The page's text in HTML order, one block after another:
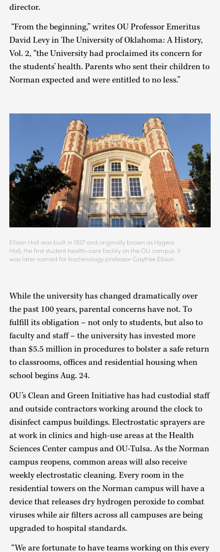
director.
“From the beginning,” writes OU Professor Emeritus
David Levy in The University of Oklahoma: A History,
Vol. 2, “the University had proclaimed its concern for
the students’ health. Parents who sent their children to
Norman expected and were entitled to no less.”
Ellison Hall was built in 1927 and originally known as Hygeia
Hall, the first student health-care facility on the OU campus. It
was later named for bacteriology professor Gayfree Ellison.
While the university has changed dramatically over
the past 100 years, parental concerns have not. To
fulfill its obligation – not only to students, but also to
faculty and staff – the university has invested more
than $5.5 million in procedures to bolster a safe return
to classrooms, offices and residential housing when
school begins Aug. 24.
OU’s Clean and Green Initiative has had custodial staff
and outside contractors working around the clock to
disinfect campus buildings. Electrostatic sprayers are
at work in clinics and high-use areas at the Health
Sciences Center campus and OU-Tulsa. As the Norman
campus reopens, common areas will also receive
weekly electrostatic cleaning. Every room in the
residential towers on the Norman campus will have a
device that releases dry hydrogen peroxide to combat
viruses while air filters across all campuses are being
upgraded to hospital standards.
“We are fortunate to have teams working on this every